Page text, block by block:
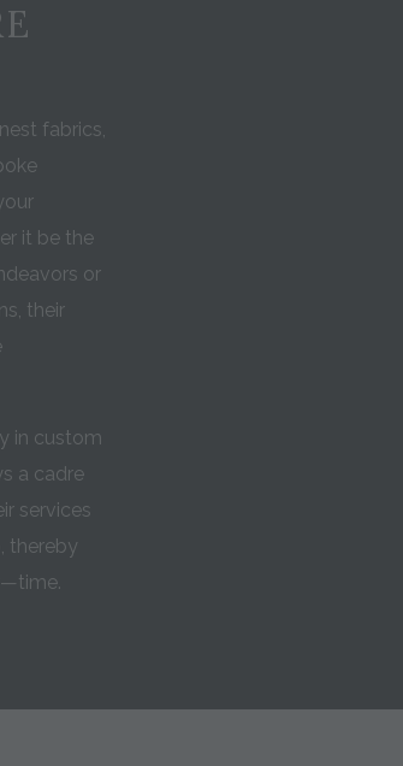
fabrics,
it be the
or
their
in custom
a cadre
services
thereby